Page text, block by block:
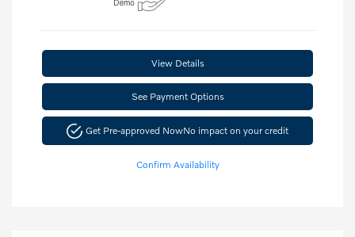
View Details
See Payment Options
Get Pre-approved NowNo impact on your credit
Confirm Availability